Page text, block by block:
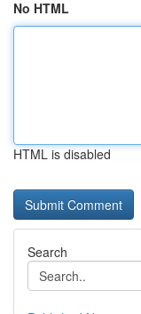
No HTML
HTML is disabled
Search